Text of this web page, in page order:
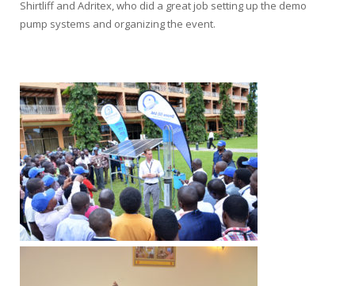
Shirtliff and Adritex, who did a great job setting up the demo
pump systems and organizing the event.